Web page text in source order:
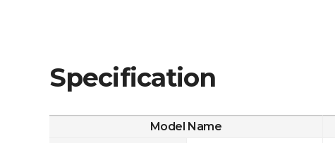
Specification
Model Name